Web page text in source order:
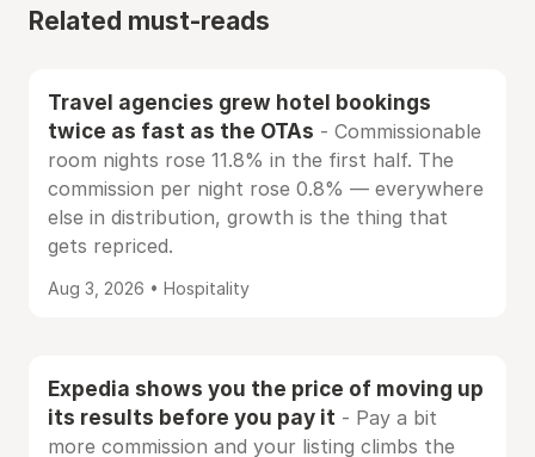
Related must-reads
Travel agencies grew hotel bookings
twice as fast as the OTAs - Commissionable
room nights rose 11.8% in the first half. The
commission per night rose 0.8% — everywhere
else in distribution, growth is the thing that
gets repriced.
Aug 3, 2026 • Hospitality
Expedia shows you the price of moving up
its results before you pay it - Pay a bit
more commission and your listing climbs the